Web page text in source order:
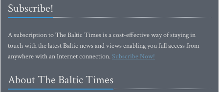
Subscribe!
A subscription to The Baltic Times is a cost-effective way of staying in
touch with the latest Baltic news and views enabling you full access from
anywhere with an Internet connection.Subscribe Now!
About The Baltic Times